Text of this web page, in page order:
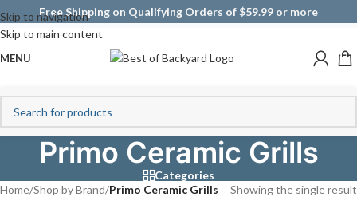
Skip to navigation
Skip to main content
Free Shipping on Qualifying Orders of $59.99 or more
MENU
Primo Ceramic Grills
Categories
Home/Shop by Brand/Primo Ceramic Grills Showing the single result